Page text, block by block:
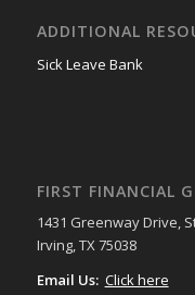
ADDITIONAL
Sick Leave Bank
FIRST FINANCIAL
1431 Greenway Drive,
Irving, TX 75038
Email Us: Click here